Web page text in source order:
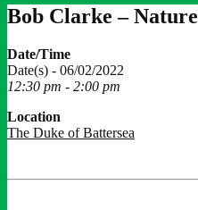
Bob Clarke – Nature
Date/Time
Date(s) - 06/02/2022
12:30 pm - 2:00 pm
Location
The Duke of Battersea